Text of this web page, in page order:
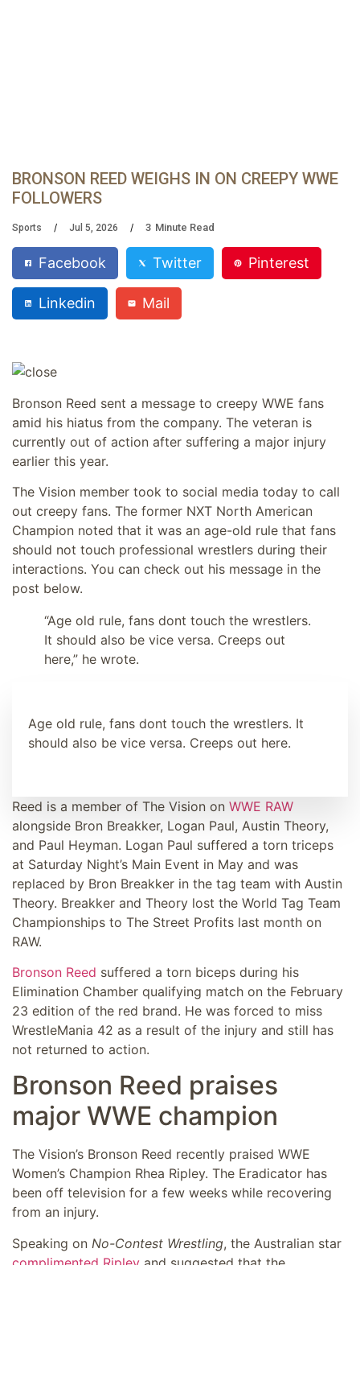
BRONSON REED WEIGHS IN ON CREEPY WWE
FOLLOWERS
Sports Jul 5, 2026 3 Minute Read
Facebook Twitter Pinterest
Linkedin Mail
Bronson Reed sent a message to creepy WWE fans
amid his hiatus from the company. The veteran is
currently out of action after suffering a major injury
earlier this year.
The Vision member took to social media today to call
out creepy fans. The former NXT North American
Champion noted that it was an age-old rule that fans
should not touch professional wrestlers during their
interactions. You can check out his message in the
post below.
“Age old rule, fans dont touch the wrestlers.
It should also be vice versa. Creeps out
here,” he wrote.
Age old rule, fans dont touch the wrestlers. It
should also be vice versa. Creeps out here.
Reed is a member of The Vision on WWE RAW
alongside Bron Breakker, Logan Paul, Austin Theory,
and Paul Heyman. Logan Paul suffered a torn triceps
at Saturday Night’s Main Event in May and was
replaced by Bron Breakker in the tag team with Austin
Theory. Breakker and Theory lost the World Tag Team
Championships to The Street Profits last month on
RAW.
Bronson Reed suffered a torn biceps during his
Elimination Chamber qualifying match on the February
23 edition of the red brand. He was forced to miss
WrestleMania 42 as a result of the injury and still has
not returned to action.
Bronson Reed praises
major WWE champion
The Vision’s Bronson Reed recently praised WWE
Women’s Champion Rhea Ripley. The Eradicator has
been off television for a few weeks while recovering
from an injury.
Speaking on No-Contest Wrestling, the Australian star
complimented Ripley and suggested that the